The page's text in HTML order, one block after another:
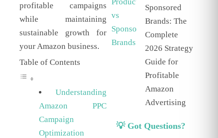
profitable campaigns
while maintaining
sustainable growth for
your Amazon business.
Table of Contents
Understanding
Amazon PPC
Campaign
Optimization
Sponsored
Brands: The
Complete
2026 Strategy
Guide for
Profitable
Amazon
Advertising
💡 Got Questions?